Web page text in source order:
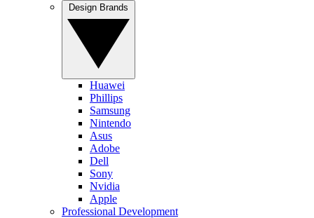
Huawei
Phillips
Samsung
Nintendo
Asus
Adobe
Dell
Sony
Nvidia
Apple
Professional Development